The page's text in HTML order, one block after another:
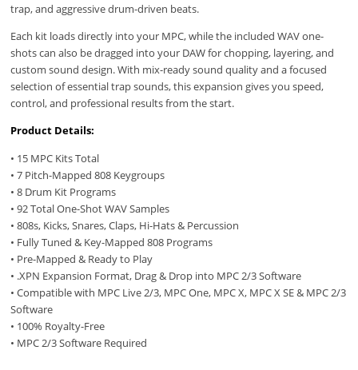
trap, and aggressive drum-driven beats.
Each kit loads directly into your MPC, while the included WAV one-
shots can also be dragged into your DAW for chopping, layering, and
custom sound design. With mix-ready sound quality and a focused
selection of essential trap sounds, this expansion gives you speed,
control, and professional results from the start.
Product Details:
• 15 MPC Kits Total
• 7 Pitch-Mapped 808 Keygroups
• 8 Drum Kit Programs
• 92 Total One-Shot WAV Samples
• 808s, Kicks, Snares, Claps, Hi-Hats & Percussion
• Fully Tuned & Key-Mapped 808 Programs
• Pre-Mapped & Ready to Play
• .XPN Expansion Format, Drag & Drop into MPC 2/3 Software
• Compatible with MPC Live 2/3, MPC One, MPC X, MPC X SE & MPC 2/3
Software
• 100% Royalty-Free
• MPC 2/3 Software Required